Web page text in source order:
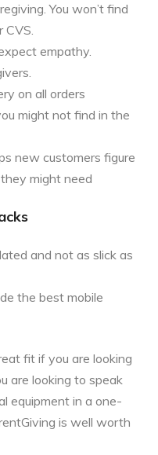
You won’t find
CVS.
empathy.
on all orders
might not find in the
new customers figure
might need
and not as slick as
the best mobile
fit if you are looking
are looking to speak
equipment in a one-
is well worth